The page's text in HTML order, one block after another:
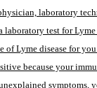
laboratory
test for
of Lyme disease for
because your